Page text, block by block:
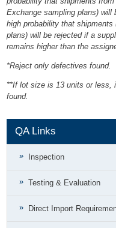
Exchange sampling plans)
high probability that
plans) will be rejected if a
remains higher than the
*Reject only defectives found.
**If lot size is 13 units or less,
found.
QA Links
Inspection
Testing & Evaluation
Direct Import